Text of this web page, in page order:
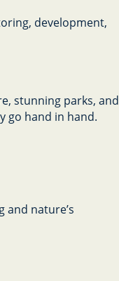
development,
stunning parks, and
go hand in hand.
and nature’s